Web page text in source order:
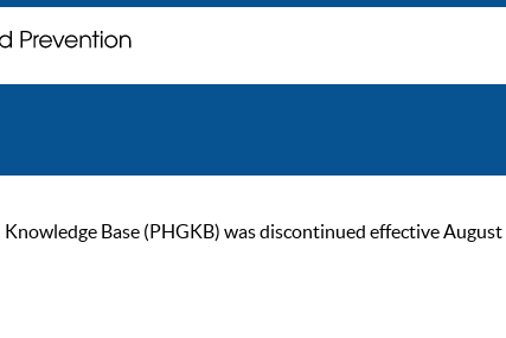
Base (PHGKB) was discontinued effective